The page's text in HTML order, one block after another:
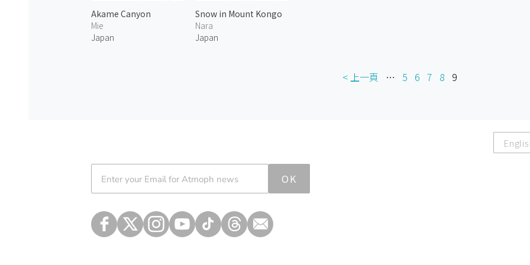
Akame Canyon
Mie
Japan
Snow in Mount Kongo
Nara
Japan
< 上一頁 … 5 6 7 8 9
OK